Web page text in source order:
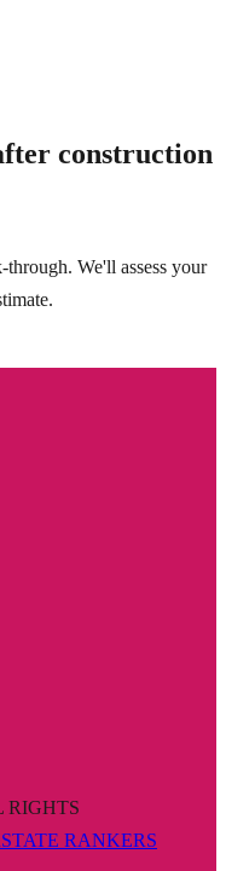
construction
We'll assess your
RANKERS